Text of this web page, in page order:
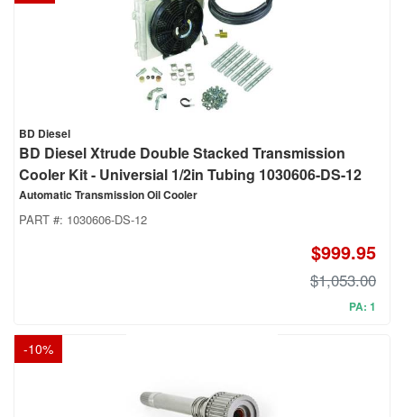
BD Diesel
BD Diesel Xtrude Double Stacked Transmission
Cooler Kit - Universial 1/2in Tubing 1030606-DS-12
Automatic Transmission Oil Cooler
PART #: 1030606-DS-12
$999.95
$1,053.00
PA: 1
-10%